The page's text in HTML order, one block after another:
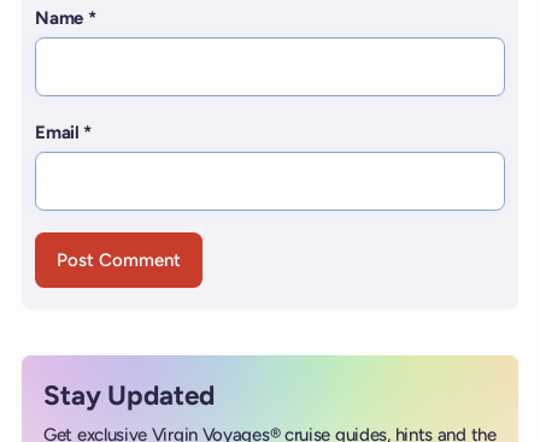
Name *
Email *
Stay Updated
Get exclusive Virgin Voyages® cruise guides, hints and the